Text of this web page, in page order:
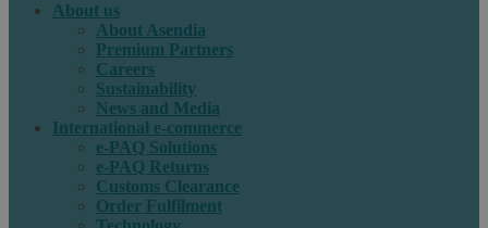
About us
About Asendia
Premium Partners
Careers
Sustainability
News and Media
International e-commerce
e-PAQ Solutions
e-PAQ Returns
Customs Clearance
Order Fulfilment